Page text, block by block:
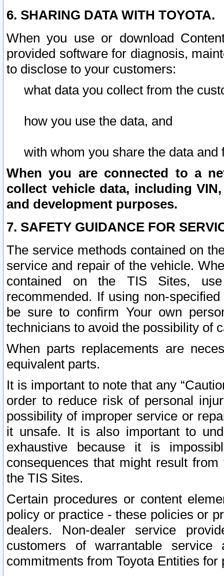
6. SHARING DATA WITH TOYOTA.
When you use or download
provided software for diagnosis,
to disclose to your customers:
what data you collect from the
how you use the data, and
with whom you share the data and
When you are connected to a
collect vehicle data, including
and development purposes.
7. SAFETY GUIDANCE FOR
The service methods contained on
service and repair of the vehicle.
contained on the TIS Sites,
recommended. If using non-
be sure to confirm Your own
technicians to avoid the possibility of
When parts replacements are
equivalent parts.
It is important to note that any
order to reduce risk of personal
possibility of improper service or
it unsafe. It is also important to
exhaustive because it is
consequences that might result
the TIS Sites.
Certain procedures or content
policy or practice - these policies or
dealers. Non-dealer service
customers of warrantable
commitments from Toyota Entities